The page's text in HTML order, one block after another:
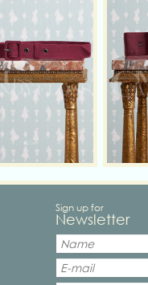
Sign up for
Newsletter